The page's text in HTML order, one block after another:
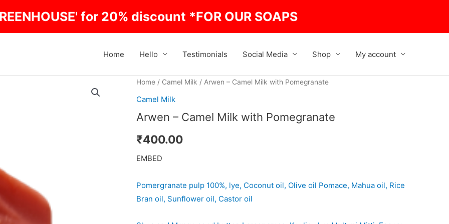
for 20% discount *FOR OUR SOAPS
Home Hello Testimonials Social Media Shop My account
Home / Camel Milk / Arwen – Camel Milk with Pomegranate
Camel Milk
Arwen – Camel Milk with Pomegranate
₹400.00
EMBED
Pomergranate pulp 100%, lye, Coconut oil, Olive oil Pomace, Mahua oil, Rice
Bran oil, Sunflower oil, Castor oil
Arwen
-
Camel
Milk
Pomegranate
quantity